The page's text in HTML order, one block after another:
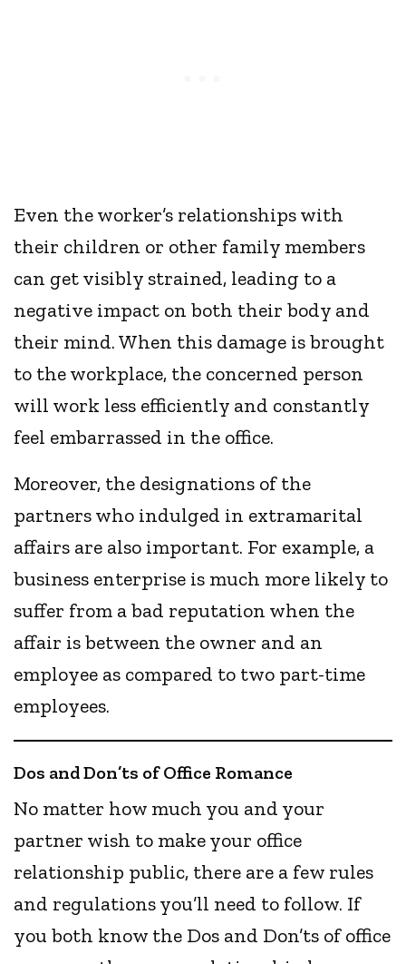
Even the worker’s relationships with
their children or other family members
can get visibly strained, leading to a
negative impact on both their body and
their mind. When this damage is brought
to the workplace, the concerned person
will work less efficiently and constantly
feel embarrassed in the office.
Moreover, the designations of the
partners who indulged in extramarital
affairs are also important. For example, a
business enterprise is much more likely to
suffer from a bad reputation when the
affair is between the owner and an
employee as compared to two part-time
employees.
Dos and Don’ts of Office Romance
No matter how much you and your
partner wish to make your office
relationship public, there are a few rules
and regulations you’ll need to follow. If
you both know the Dos and Don’ts of office